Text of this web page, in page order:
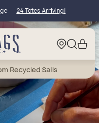
24 Totes Arriving!
Cart
Recycled Sails